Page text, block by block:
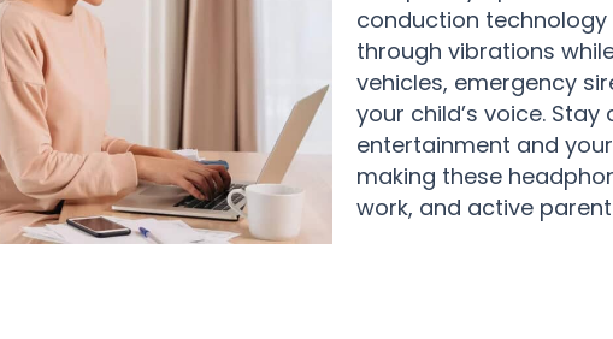
conduction
through vibrations
vehicles, emergency
your child’s voice.
entertainment and
making these
work, and active